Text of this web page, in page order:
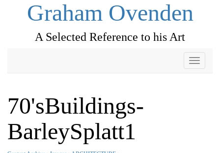
Graham Ovenden
A Selected Reference to his Art
Toggle
70'sBuildings-
BarleySplatt1